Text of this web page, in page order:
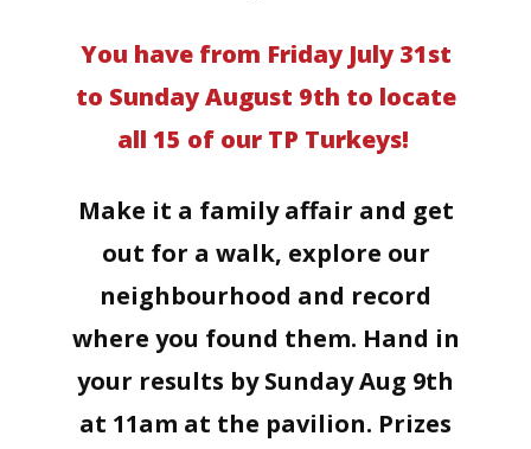
You have from Friday July 31st
to Sunday August 9th to locate
all 15 of our TP Turkeys!
Make it a family affair and get
out for a walk, explore our
neighbourhood and record
where you found them. Hand in
your results by Sunday Aug 9th
at 11am at the pavilion. Prizes